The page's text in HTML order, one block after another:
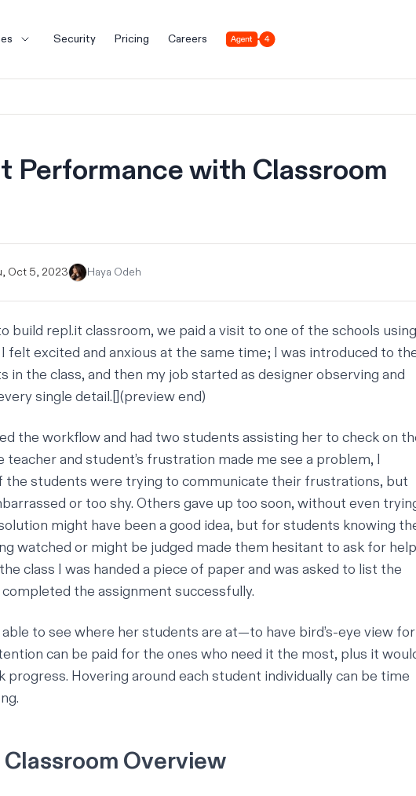
Security Pricing Careers Agent 4
Performance with Classroom
Oct 5, 2023 Haya Odeh
build repl.it classroom, we paid a visit to one of the schools using
felt excited and anxious at the same time; I was introduced to
in the class, and then my job started as designer observing and
single detail.[](preview end)
the workflow and had two students assisting her to check on
teacher and student’s frustration made me see a problem, I
the students were trying to communicate their frustrations, but
or too shy. Others gave up too soon, without even
might have been a good idea, but for students knowing
watched or might be judged made them hesitant to ask for
class I was handed a piece of paper and was asked to list the
the assignment successfully.
to see where her students are at—to have bird’s-eye view for
can be paid for the ones who need it the most, plus it
progress. Hovering around each student individually can be time
Overview